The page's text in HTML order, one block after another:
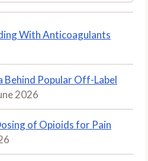
With Anticoagulants
Behind Popular Off-Label
2026
of Opioids for Pain